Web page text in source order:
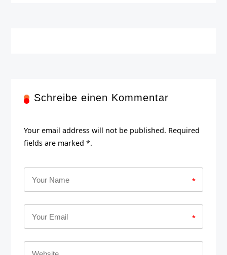
Schreibe einen Kommentar
Your email address will not be published. Required
fields are marked *.
*
*